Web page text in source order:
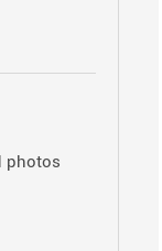
photos